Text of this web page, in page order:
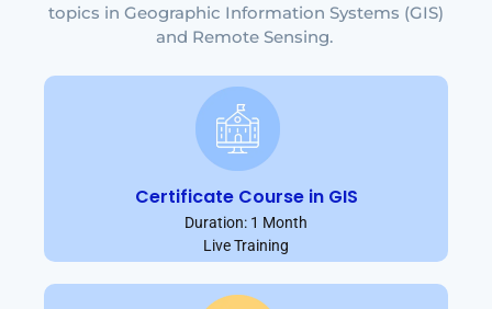
topics in Geographic Information Systems (GIS)
and Remote Sensing.
Certificate Course in GIS
Duration: 1 Month
Live Training